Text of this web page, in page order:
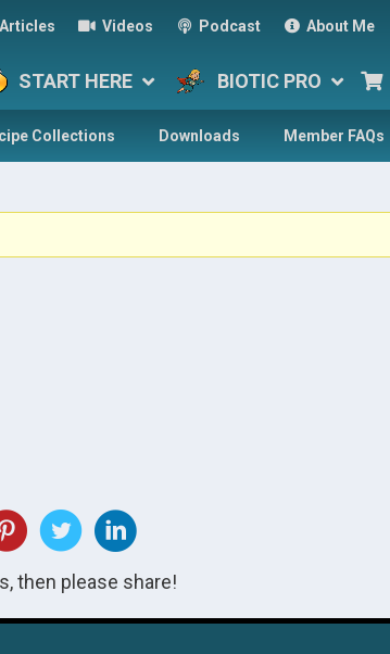
Articles Videos Podcast About Me
START HERE BIOTIC PRO
Collections Downloads Member FAQs
then please share!